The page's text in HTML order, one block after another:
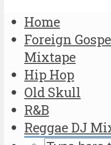
Home
Foreign
Mixtape
Hip Hop
Old Skull
R&B
Reggae DJ